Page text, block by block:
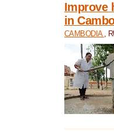
Improve
in
CAMBODIA ,